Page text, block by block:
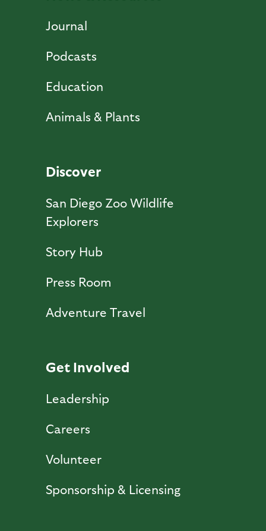
Journal
Podcasts
Education
Animals & Plants
Discover
San Diego Zoo Wildlife
Explorers
Story Hub
Press Room
Adventure Travel
Get Involved
Leadership
Careers
Volunteer
Sponsorship & Licensing